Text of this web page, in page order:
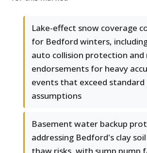
Lake-effect snow coverage
for Bedford winters,
auto collision protection and
endorsements for heavy
events that exceed standard
assumptions
Basement water backup
addressing Bedford's clay